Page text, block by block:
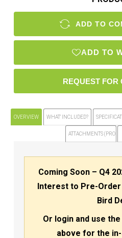
ADD TO
ADD TO
OVERVIEW WHAT' INCLUDED?
ATTACHMENTS
Coming Soon – Q4
Interest to Pre-Order
Bird
Or login and use
above for the